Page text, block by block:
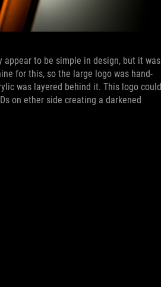
appear to be simple in design, but it was
for this, so the large logo was hand-
was layered behind it. This logo could
on ether side creating a darkened